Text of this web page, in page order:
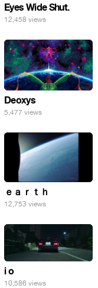
Eyes Wide Shut.
12,458 views
Deoxys
5,477 views
ｅａｒｔｈ
12,753 views
i o
10,586 views